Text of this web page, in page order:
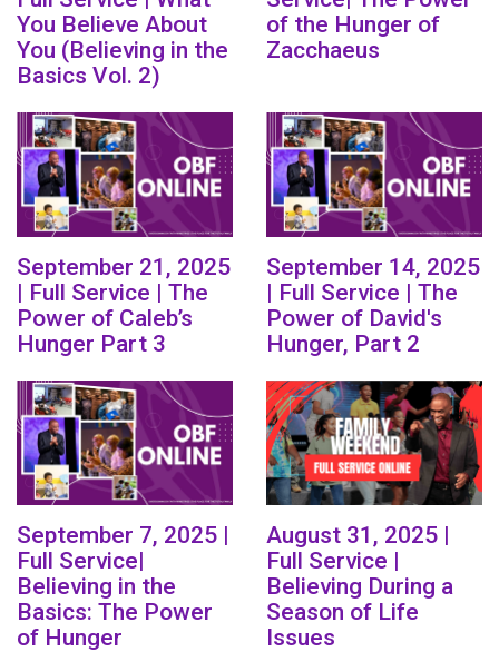
You Believe About
You (Believing in the
Basics Vol. 2)
of the Hunger of
Zacchaeus
September 21, 2025
| Full Service | The
Power of Caleb’s
Hunger Part 3
September 14, 2025
| Full Service | The
Power of David's
Hunger, Part 2
September 7, 2025 |
Full Service|
Believing in the
Basics: The Power
of Hunger
August 31, 2025 |
Full Service |
Believing During a
Season of Life
Issues